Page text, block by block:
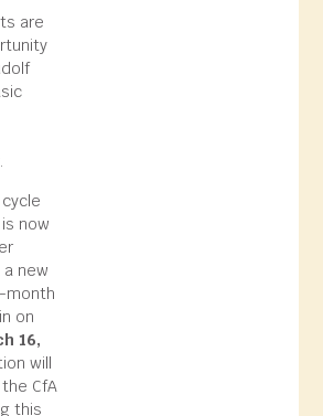
are
now
new
month
on
16,
will
CfA
this